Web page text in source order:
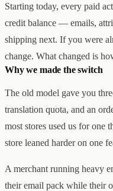
ADS AUTOPILOT
MEASURE
ATTRIBUTION
ANALYTICS
SELL
DEPOSIT PAYMENTS
REACH
ANA
Creator & Affiliate
ALL PRODUCTS
PAID ADS
ALL SERVICES
WORK
ABOUT
BLOG
Starting today, every paid
credit balance — emails,
shipping next. If you were
change. What changed is
Why we made the switch
The old model gave you
translation quota, and an
most stores used us for one
store leaned harder on one
A merchant running heavy
their email pack while their